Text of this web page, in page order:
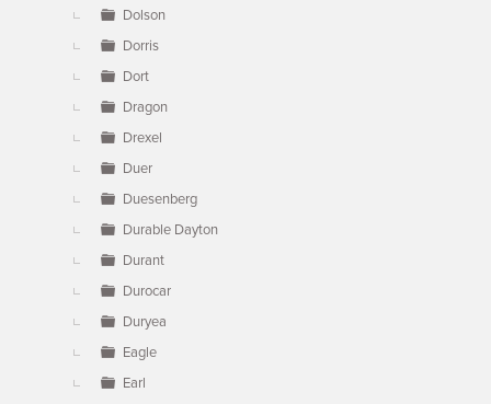
Dolson
Dorris
Dort
Dragon
Drexel
Duer
Duesenberg
Durable Dayton
Durant
Durocar
Duryea
Eagle
Earl